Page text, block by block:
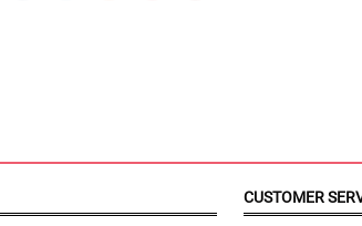
CUSTOMER